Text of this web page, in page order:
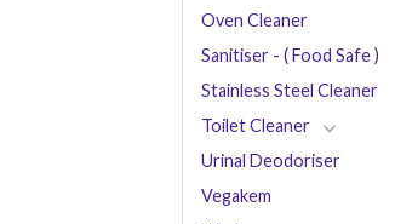
Oven Cleaner
Sanitiser - ( Food Safe )
Stainless Steel Cleaner
Toilet Cleaner
Urinal Deodoriser
Vegakem